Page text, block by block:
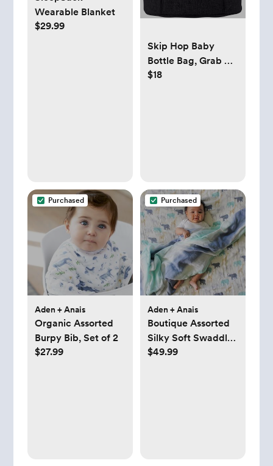
Wearable Blanket
$29.99
Skip Hop Baby
Bottle Bag, Grab &
Go, Chevron
$18
Purchased
Aden + Anais
Organic Assorted
Burpy Bib, Set of 2
$27.99
Purchased
Aden + Anais
Boutique Assorted
Silky Soft Swaddle,
Set of 3
$49.99